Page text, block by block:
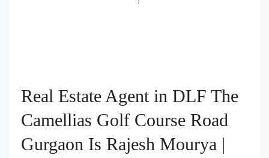
Real Estate Agent in DLF The
Camellias Golf Course Road
Gurgaon Is Rajesh Mourya |